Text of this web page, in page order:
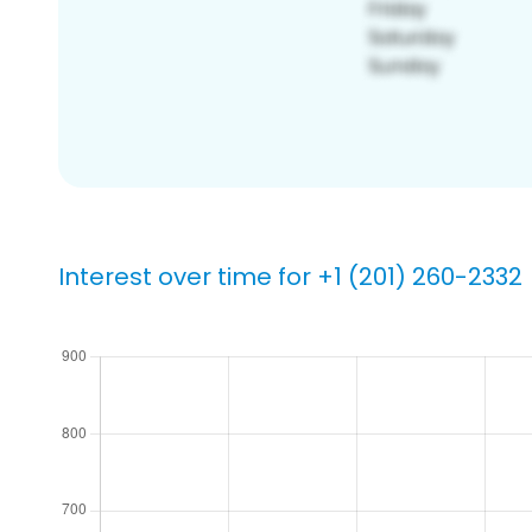
Interest over time for +1 (201) 260-2332